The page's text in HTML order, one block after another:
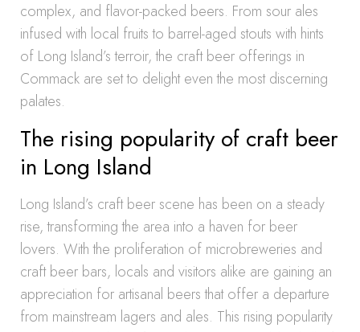
complex, and flavor-packed beers. From sour ales
infused with local fruits to barrel-aged stouts with hints
of Long Island’s terroir, the craft beer offerings in
Commack are set to delight even the most discerning
palates.
The rising popularity of craft beer
in Long Island
Long Island’s craft beer scene has been on a steady
rise, transforming the area into a haven for beer
lovers. With the proliferation of microbreweries and
craft beer bars, locals and visitors alike are gaining an
appreciation for artisanal beers that offer a departure
from mainstream lagers and ales. This rising popularity